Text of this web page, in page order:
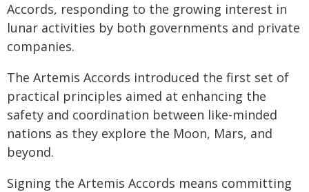
Accords, responding to the growing interest in
lunar activities by both governments and private
companies.
The Artemis Accords introduced the first set of
practical principles aimed at enhancing the
safety and coordination between like-minded
nations as they explore the Moon, Mars, and
beyond.
Signing the Artemis Accords means committing